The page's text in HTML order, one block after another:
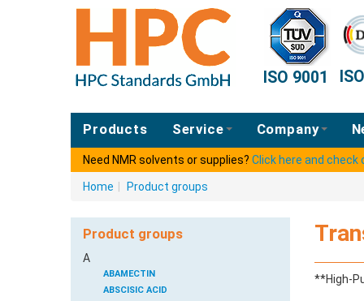
ISO 9001
Products Service Company
Need NMR solvents or supplies? Click here and check
Home Product groups
Product groups
A
ABAMECTIN
ABSCISIC ACID
**High-